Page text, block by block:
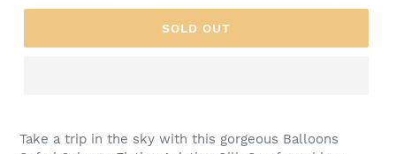
SOLD OUT
Take a trip in the sky with this gorgeous Balloons